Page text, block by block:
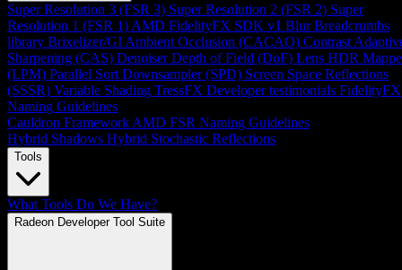
Super Resolution 3 (FSR 3) Super Resolution 2 (FSR 2) Super
Resolution 1 (FSR 1) AMD FidelityFX SDK v1 Blur Breadcrumbs
library Brixelizer/GI Ambient Occlusion (CACAO) Contrast
Sharpening (CAS) Denoiser Depth of Field (DoF) Lens HDR
(LPM) Parallel Sort Downsampler (SPD) Screen Space Reflections
(SSSR) Variable Shading TressFX Developer testimonials FidelityFX
Naming Guidelines
Cauldron Framework AMD FSR Naming Guidelines
Hybrid Shadows Hybrid Stochastic Reflections
Tools
What Tools Do We Have?
Radeon Developer Tool Suite